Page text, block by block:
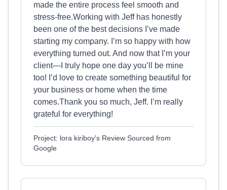
made the entire process feel smooth and
stress-free.Working with Jeff has honestly
been one of the best decisions I’ve made
starting my company. I’m so happy with how
everything turned out. And now that I’m your
client—I truly hope one day you’ll be mine
too! I’d love to create something beautiful for
your business or home when the time
comes.Thank you so much, Jeff. I’m really
grateful for everything!
Project: lora kiriboy's Review Sourced from
Google